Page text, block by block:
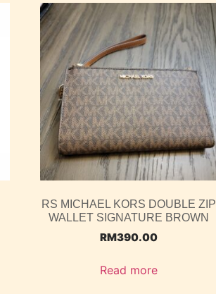
RS MICHAEL KORS DOUBLE ZIP
WALLET SIGNATURE BROWN
RM390.00
Read more